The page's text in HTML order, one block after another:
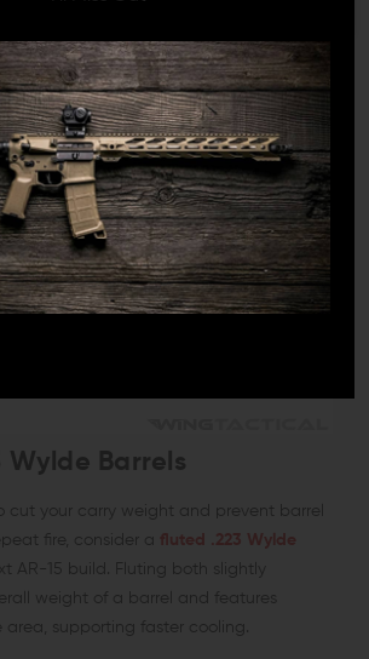
Wylde Barrels
cut your carry weight and prevent barrel
fire, consider a
fluted .223 Wylde
AR-15 build. Fluting both slightly
weight of a barrel and features
area, supporting faster cooling.